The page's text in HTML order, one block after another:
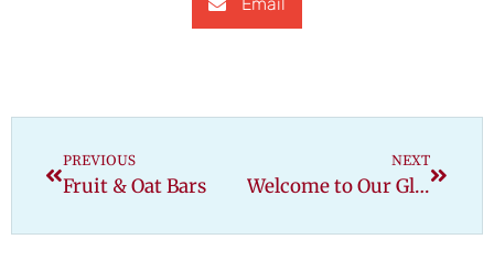
PREVIOUS
Fruit & Oat Bars
NEXT
Welcome to Our Gluten-Free Kitchen